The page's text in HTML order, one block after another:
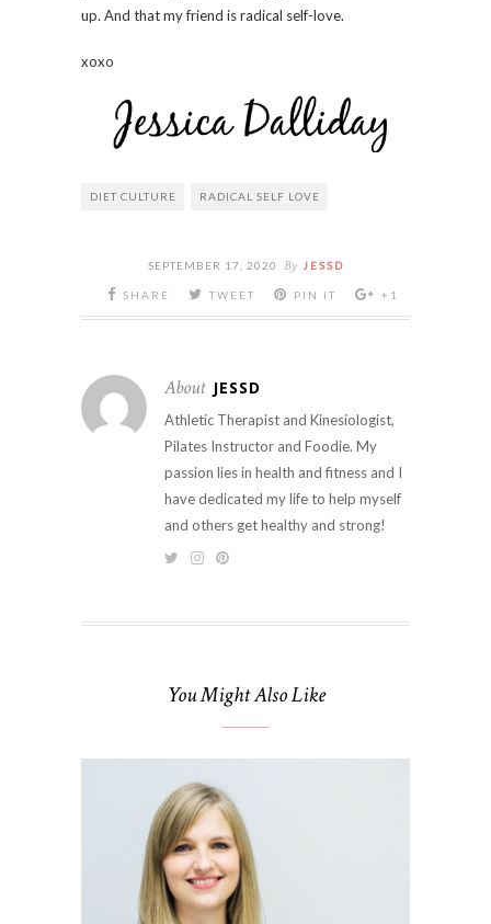
up. And that my friend is radical self-love.
xoxo
DIET CULTURE RADICAL SELF LOVE
SEPTEMBER 17, 2020 By JESSD
SHARE TWEET PIN IT +1
About JESSD
Athletic Therapist and Kinesiologist,
Pilates Instructor and Foodie. My
passion lies in health and fitness and I
have dedicated my life to help myself
and others get healthy and strong!
You Might Also Like